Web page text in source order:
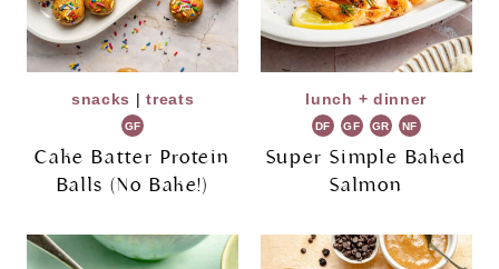
snacks |treats
GF
Cake Batter Protein
Balls (No Bake!)
lunch + dinner
DF GF GR NF
Super Simple Baked
Salmon